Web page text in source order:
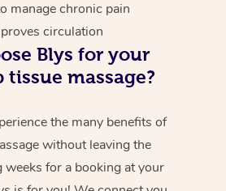
manage chronic pain
circulation
Blys for your
tissue massage?
the many benefits of
without leaving the
weeks for a booking at your